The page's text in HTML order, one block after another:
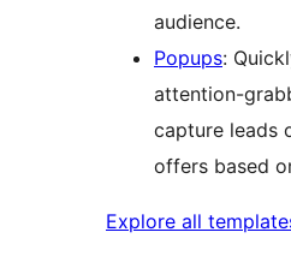
audience.
Popups:
attention-
capture leads
offers based
Explore all